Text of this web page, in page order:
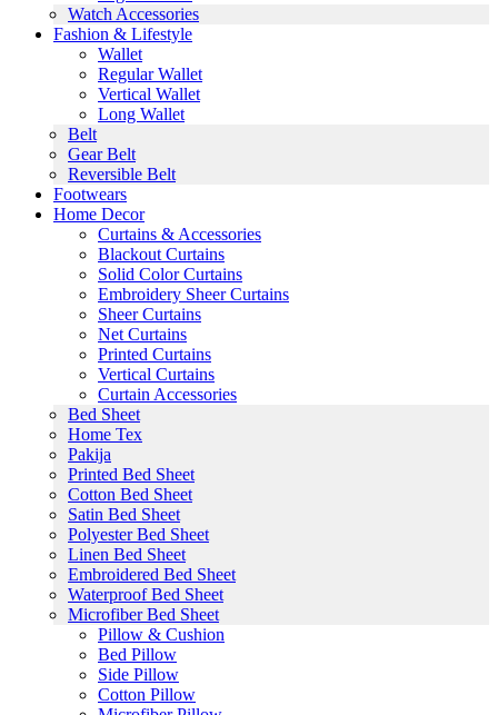
Watch Accessories
Fashion & Lifestyle
Wallet
Regular Wallet
Vertical Wallet
Long Wallet
Belt
Gear Belt
Reversible Belt
Footwears
Home Decor
Curtains & Accessories
Blackout Curtains
Solid Color Curtains
Embroidery Sheer Curtains
Sheer Curtains
Net Curtains
Printed Curtains
Vertical Curtains
Curtain Accessories
Bed Sheet
Home Tex
Pakija
Printed Bed Sheet
Cotton Bed Sheet
Satin Bed Sheet
Polyester Bed Sheet
Linen Bed Sheet
Embroidered Bed Sheet
Waterproof Bed Sheet
Microfiber Bed Sheet
Pillow & Cushion
Bed Pillow
Side Pillow
Cotton Pillow